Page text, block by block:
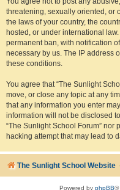
threatening, sexually oriented, or
the laws of your country, the
hosted, or under international
permanent ban, with notification
necessary by us. The IP address
these conditions.
You agree that “The Sunlight
move, or close any topic at any
that any information you enter
information will not be disclosed
“The Sunlight School Forum”
hacking attempt that may lead to
The Sunlight School Website
Powered by phpBB®